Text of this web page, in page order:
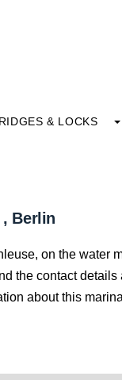
& LOCKS
Berlin
on the water
the contact details
about this